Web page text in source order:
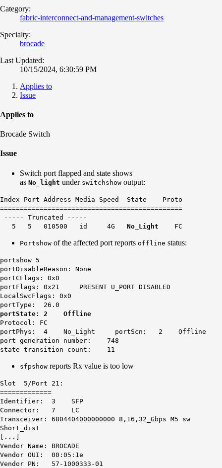
Category:
fabric-interconnect-and-management-switches
Specialty:
brocade
Last Updated:
10/15/2024, 6:30:59 PM
Applies to
Issue
Applies to
Brocade Switch
Issue
Switch port flapped and state shows
as No_light under switchshow output:
Index Port Address Media Speed State Proto
==============================================
----- Truncated -----
5 5 010500 id 4G No_Light FC
Portshow of the affected port reports offline status:
portshow 5
portDisableReason: None
portCFlags: 0x0
portFlags: 0x21 PRESENT U_PORT DISABLED
LocalSwcFlags: 0x0
portType: 26.0
portState: 2 Offline
Protocol: FC
portPhys: 4 No_Light portScn: 2 Offline
port generation number: 748
state transition count: 11
sfpshow reports Rx value is too low
Slot 5/Port 21:
=============
Identifier: 3 SFP
Connector: 7 LC
Transceiver: 6804404000000000 8,16,32_Gbps M5 sw
Short_dist
[...]
Vendor Name: BROCADE
Vendor OUI: 00:05:1e
Vendor PN: 57-1000333-01